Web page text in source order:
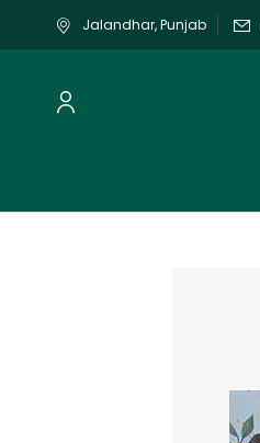
Jalandhar, Punjab